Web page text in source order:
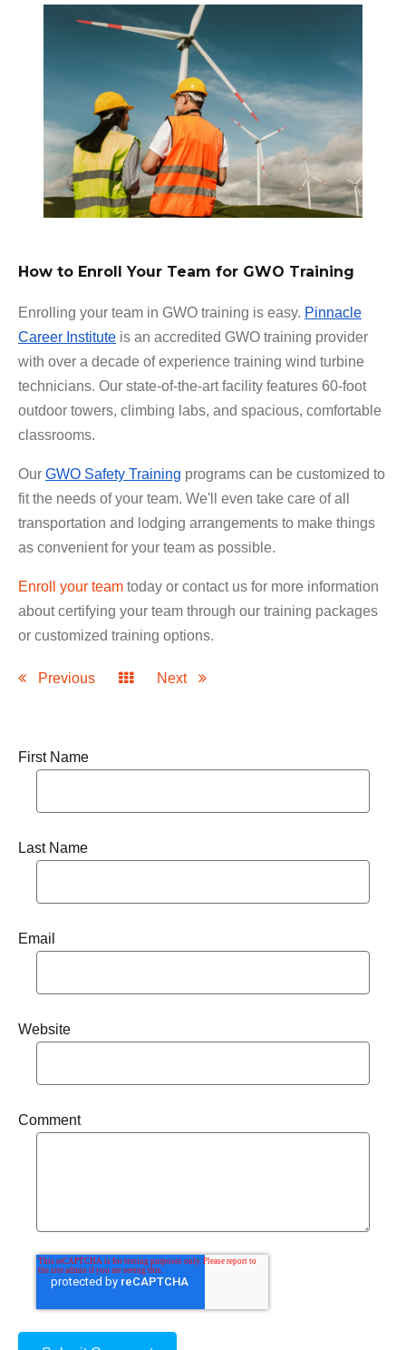
How to Enroll Your Team for GWO Training
Enrolling your team in GWO training is easy. Pinnacle
Career Institute is an accredited GWO training provider
with over a decade of experience training wind turbine
technicians. Our state-of-the-art facility features 60-foot
outdoor towers, climbing labs, and spacious, comfortable
classrooms.
Our GWO Safety Training programs can be customized to
fit the needs of your team. We'll even take care of all
transportation and lodging arrangements to make things
as convenient for your team as possible.
Enroll your team today or contact us for more information
about certifying your team through our training packages
or customized training options.
Previous Next
First Name
Last Name
Email
Website
Comment